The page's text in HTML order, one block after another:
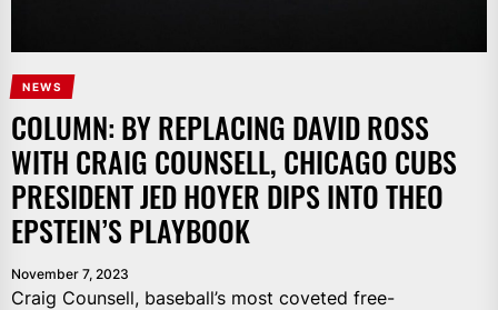
NEWS
COLUMN: BY REPLACING DAVID ROSS
WITH CRAIG COUNSELL, CHICAGO CUBS
PRESIDENT JED HOYER DIPS INTO THEO
EPSTEIN’S PLAYBOOK
November 7, 2023
Craig Counsell, baseball’s most coveted free-